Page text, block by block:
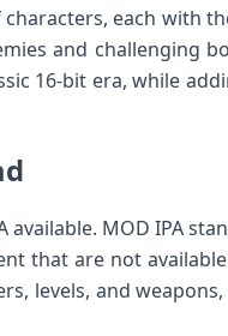
each with
and challenging
16-bit era, while
MOD IPA
that are not
levels, and weapons,